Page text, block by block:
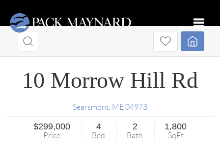
10 Morrow Hill Rd
Searsmont ME04973
$299,000
Price
4
Bed
2
Bath
1,800
SqFt